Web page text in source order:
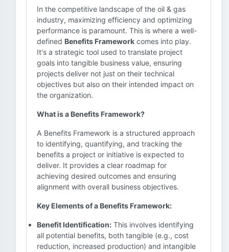
In the competitive landscape of the oil & gas
industry, maximizing efficiency and optimizing
performance is paramount. This is where a well-
defined Benefits Framework comes into play.
It's a strategic tool used to translate project
goals into tangible business value, ensuring
projects deliver not just on their technical
objectives but also on their intended impact on
the organization.
What is a Benefits Framework?
A Benefits Framework is a structured approach
to identifying, quantifying, and tracking the
benefits a project or initiative is expected to
deliver. It provides a clear roadmap for
achieving desired outcomes and ensuring
alignment with overall business objectives.
Key Elements of a Benefits Framework:
Benefit Identification: This involves identifying
all potential benefits, both tangible (e.g., cost
reduction, increased production) and intangible